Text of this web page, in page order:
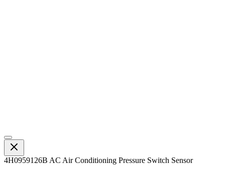
4H0959126B AC Air Conditioning Pressure Switch Sensor